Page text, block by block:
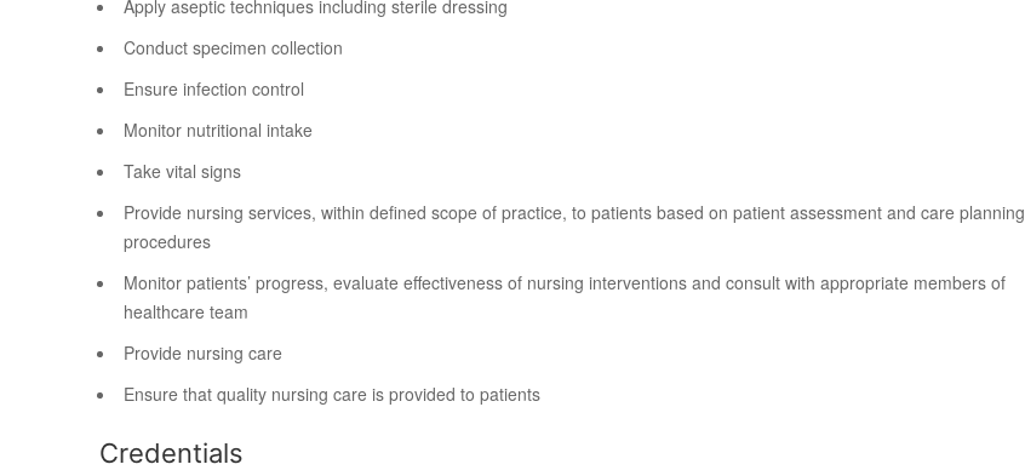
Apply aseptic techniques including sterile dressing
Conduct specimen collection
Ensure infection control
Monitor nutritional intake
Take vital signs
Provide nursing services, within defined scope of practice, to patients based on patient assessment and care planning
procedures
Monitor patients’ progress, evaluate effectiveness of nursing interventions and consult with appropriate members of
healthcare team
Provide nursing care
Ensure that quality nursing care is provided to patients
Credentials